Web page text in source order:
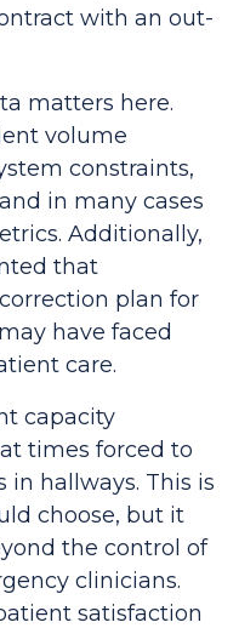
with an out-
matters here.
volume
constraints,
in many cases
Additionally,
that
plan for
have faced
care.
capacity
times forced to
hallways. This is
choose, but it
the control of
clinicians.
satisfaction